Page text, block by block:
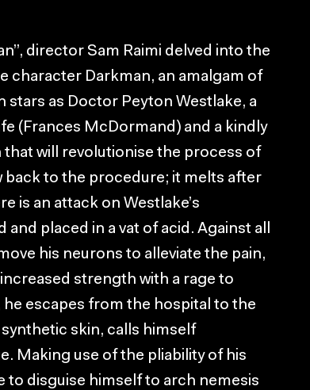
director Sam Raimi delved into the
character Darkman, an amalgam of
as Doctor Peyton Westlake, a
(Frances McDormand) and a kindly
will revolutionise the process of
back to the procedure; it melts after
is an attack on Westlake’s
placed in a vat of acid. Against all
his neurons to alleviate the pain,
strength with a rage to
escapes from the hospital to the
skin, calls himself
Making use of the pliability of his
to disguise himself to arch nemesis